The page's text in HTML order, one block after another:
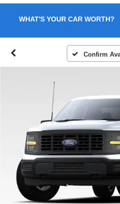
WHAT'S YOUR CAR WORTH?
Confirm